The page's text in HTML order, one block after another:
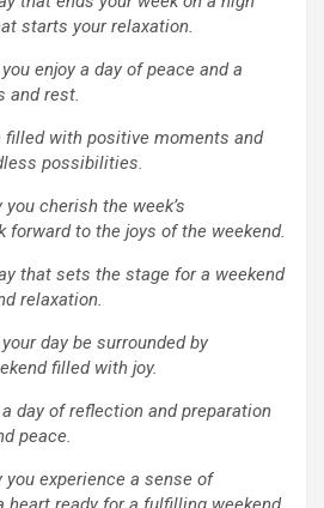
starts your relaxation.
enjoy a day of peace and a
and rest.
filled with positive moments and
possibilities.
cherish the week’s
forward to the joys of the weekend.
that sets the stage for a weekend
relaxation.
day be surrounded by
filled with joy.
day of reflection and preparation
peace.
you experience a sense of